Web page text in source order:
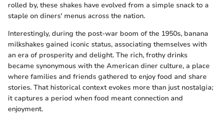
rolled by, these shakes have evolved from a simple snack to a
staple on diners' menus across the nation.
Interestingly, during the post-war boom of the 1950s, banana
milkshakes gained iconic status, associating themselves with
an era of prosperity and delight. The rich, frothy drinks
became synonymous with the American diner culture, a place
where families and friends gathered to enjoy food and share
stories. That historical context evokes more than just nostalgia;
it captures a period when food meant connection and
enjoyment.